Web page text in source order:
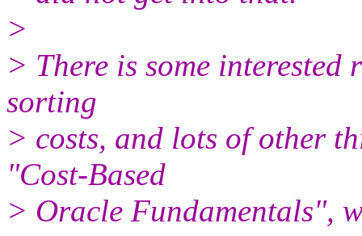
>
> There is some
sorting
> costs, and lots of other
"Cost-Based
> Oracle Fundamentals",